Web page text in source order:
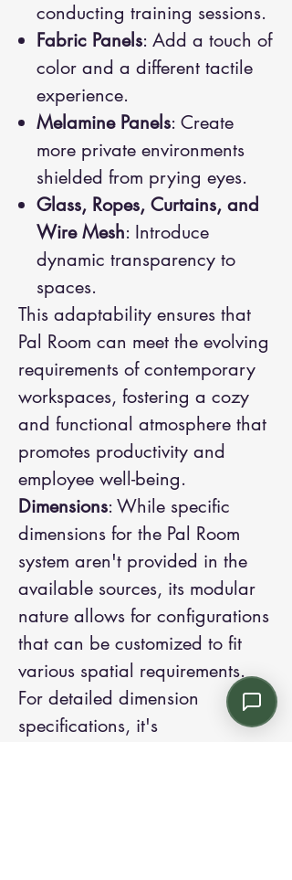
conducting training sessions.
Fabric Panels: Add a touch of
color and a different tactile
experience.
Melamine Panels: Create
more private environments
shielded from prying eyes.
Glass, Ropes, Curtains, and
Wire Mesh: Introduce
dynamic transparency to
spaces.
This adaptability ensures that
Pal Room can meet the evolving
requirements of contemporary
workspaces, fostering a cozy
and functional atmosphere that
promotes productivity and
employee well-being.
Dimensions: While specific
dimensions for the Pal Room
system aren't provided in the
available sources, its modular
nature allows for configurations
that can be customized to fit
various spatial requirements.
For detailed dimension
specifications, it's